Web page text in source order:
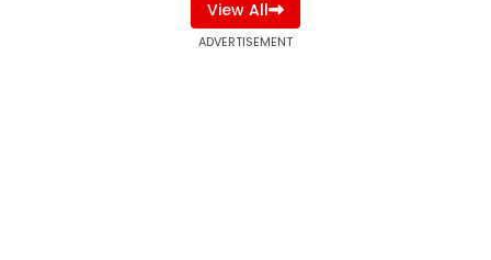
View All
ADVERTISEMENT